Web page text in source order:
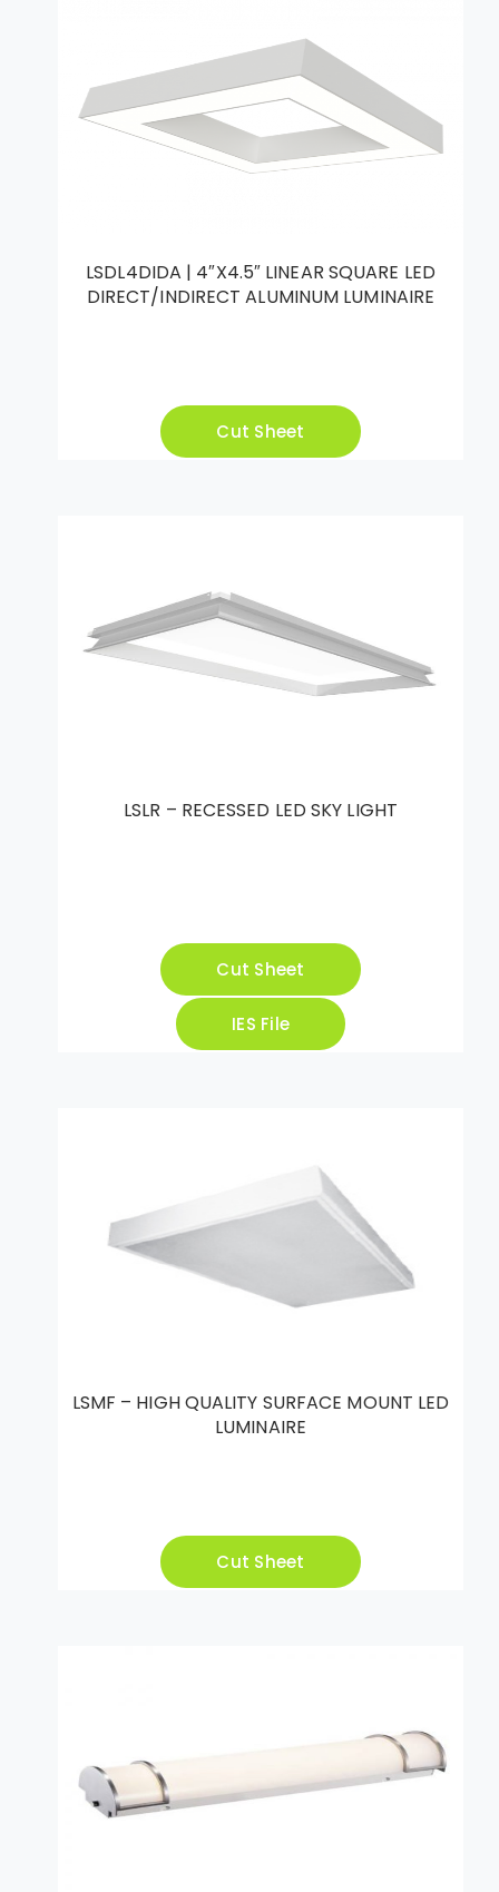
LSDL4DIDA | 4″X4.5″ LINEAR SQUARE LED
DIRECT/INDIRECT ALUMINUM LUMINAIRE
Cut Sheet
LSLR – RECESSED LED SKY LIGHT
Cut Sheet
IES File
LSMF – HIGH QUALITY SURFACE MOUNT LED
LUMINAIRE
Cut Sheet